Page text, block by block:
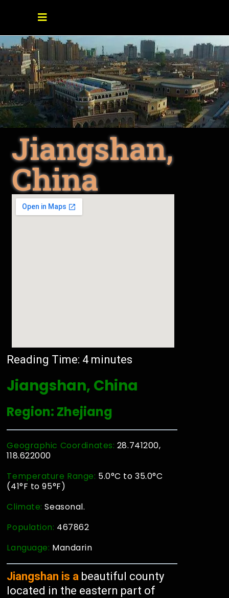
Jiangshan,
China
Reading Time: 4 minutes
Jiangshan, China
Region: Zhejiang
Geographic Coordinates: 28.741200,
118.622000
Temperature Range: 5.0°C to 35.0°C
(41°F to 95°F)
Climate:Seasonal.
Population: 467862
Language: Mandarin
Jiangshan is a beautiful county
located in the eastern part of